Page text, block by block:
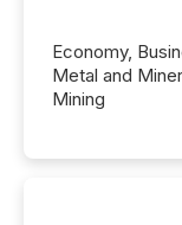
Economy,
Metal and
Mining